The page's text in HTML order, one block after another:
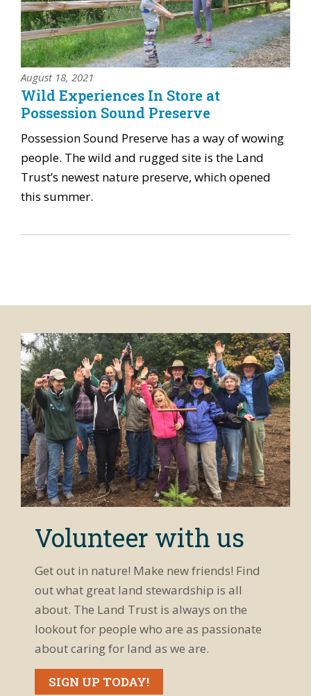
August 18, 2021
Wild Experiences In Store at
Possession Sound Preserve
Possession Sound Preserve has a way of wowing
people. The wild and rugged site is the Land
Trust’s newest nature preserve, which opened
this summer.
Volunteer with us
Get out in nature! Make new friends! Find
out what great land stewardship is all
about. The Land Trust is always on the
lookout for people who are as passionate
about caring for land as we are.
SIGN UP TODAY!